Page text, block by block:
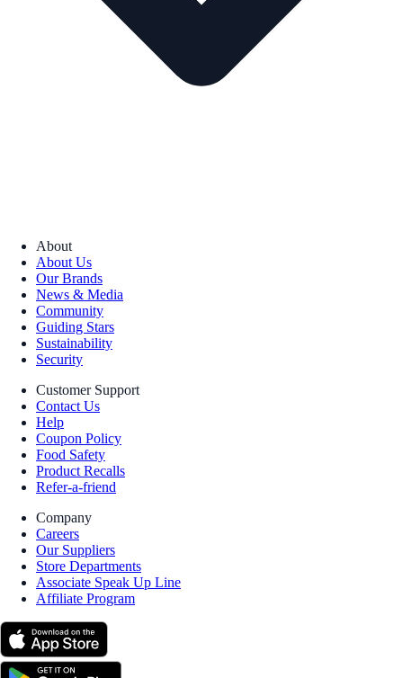
About
About Us
Our Brands
News & Media
Community
Guiding Stars
Sustainability
Security
Customer Support
Contact Us
Help
Coupon Policy
Food Safety
Product Recalls
Refer-a-friend
Company
Careers
Our Suppliers
Store Departments
Associate Speak Up Line
Affiliate Program